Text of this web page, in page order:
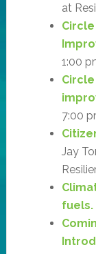
at
1:00
7:00
Jay
fuels.